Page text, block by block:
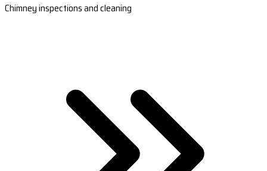
Chimney inspections and cleaning